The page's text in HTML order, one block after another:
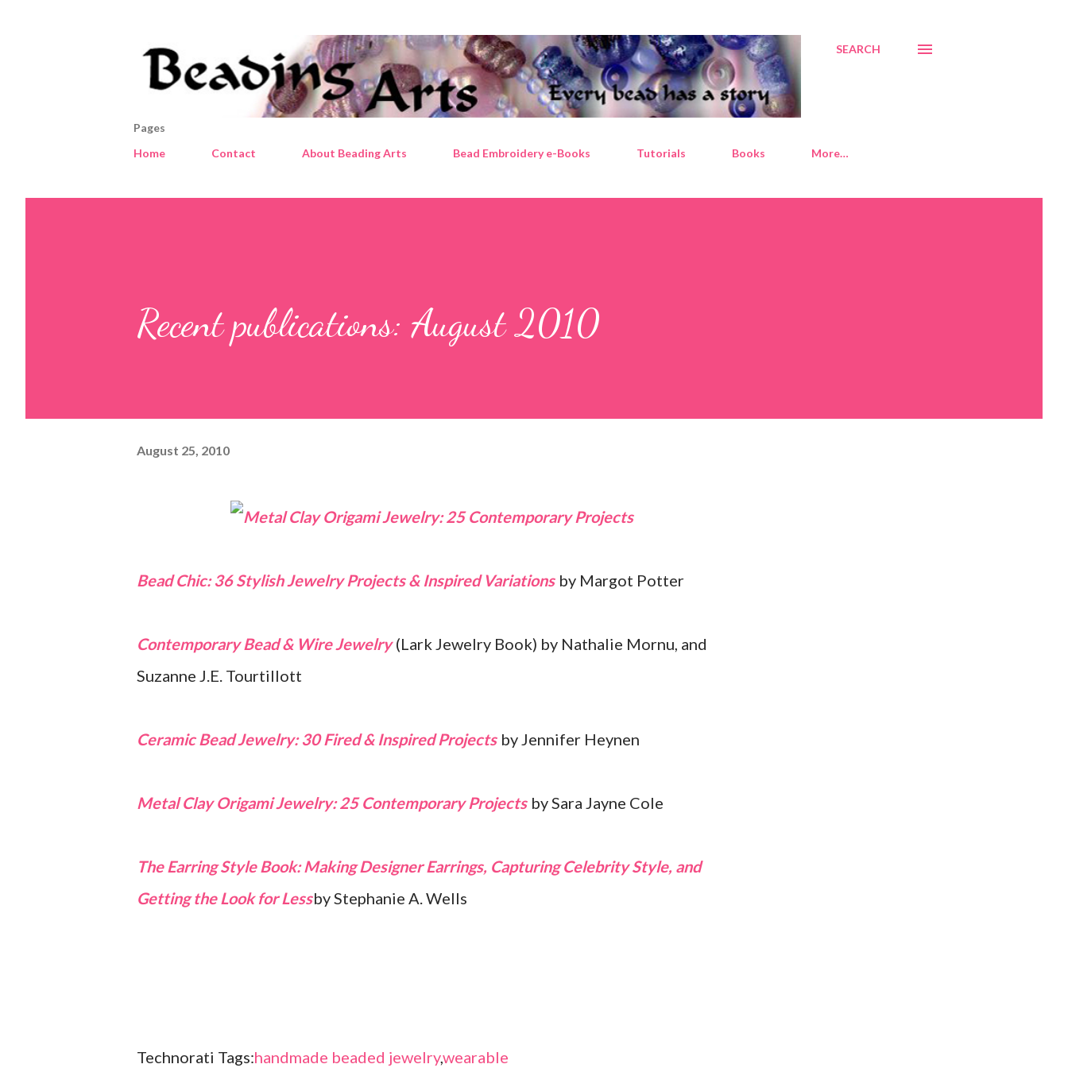
SEARCH
Pages
Home
Contact About Beading Arts Bead Embroidery e-Books Tutorials Books More…
Recent publications: August 2010
August 25, 2010
Bead Chic: 36 Stylish Jewelry Projects & Inspired Variations by Margot Potter
Contemporary Bead & Wire Jewelry(Lark Jewelry Book) by Nathalie Mornu, and
Suzanne J.E. Tourtillott
Ceramic Bead Jewelry: 30 Fired & Inspired Projects by Jennifer Heynen
Metal Clay Origami Jewelry: 25 Contemporary Projects by Sara Jayne Cole
The Earring Style Book: Making Designer Earrings, Capturing Celebrity Style, and
Getting the Look for Lessby Stephanie A. Wells
Technorati Tags:handmade beaded jewelry,wearable